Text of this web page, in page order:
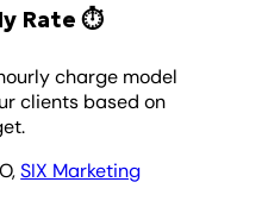
Rate ⏱️
charge model
clients based on
SIX Marketing